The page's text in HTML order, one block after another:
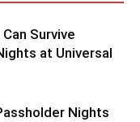
Survive
at Universal
Nights